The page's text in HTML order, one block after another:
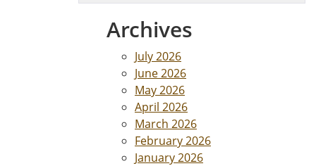
Archives
July 2026
June 2026
May 2026
April 2026
March 2026
February 2026
January 2026